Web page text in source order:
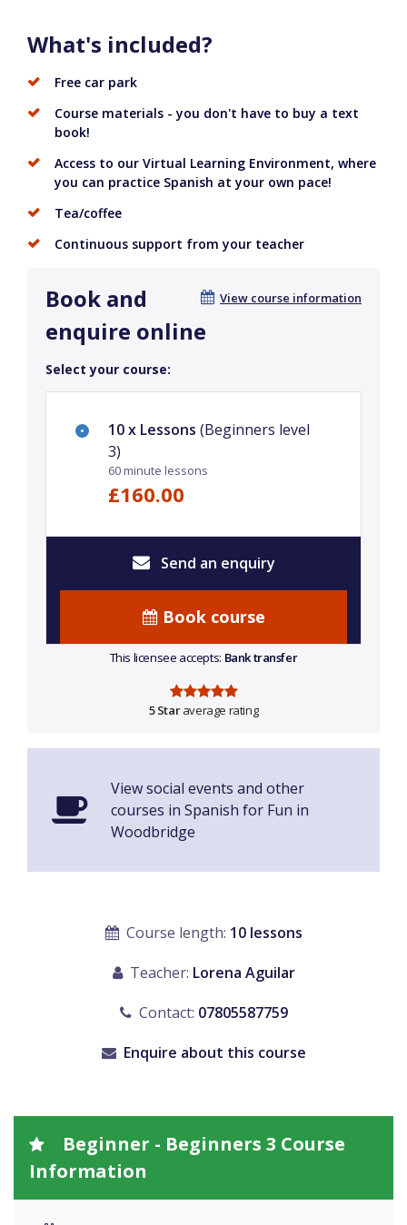
What's included?
Free car park
Course materials - you don't have to buy a text
book!
Access to our Virtual Learning Environment, where
you can practice Spanish at your own pace!
Tea/coffee
Continuous support from your teacher
View course information
Book and
enquire online
Select your course:
10 x Lessons (Beginners level
3)
60 minute lessons
£160.00
Send an enquiry
Book course
This licensee accepts: Bank transfer
5 Staraverage rating
View social events and other
courses in Spanish for Fun in
Woodbridge
Course length: 10 lessons
Teacher: Lorena Aguilar
Contact: 07805587759
Enquire about this course
Beginner - Beginners 3 Course
Information